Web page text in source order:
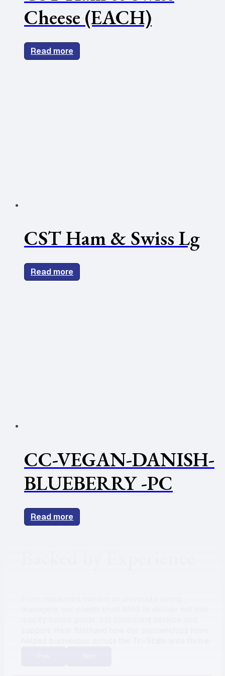
Cheese (EACH)
Read more
CST Ham & Swiss Lg
Read more
CC-VEGAN-DANISH-
BLUEBERRY -PC
Read more